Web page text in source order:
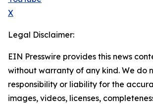
X
Legal Disclaimer:
EIN Presswire provides this news
without warranty of any kind. We do
responsibility or liability for the
images, videos, licenses,